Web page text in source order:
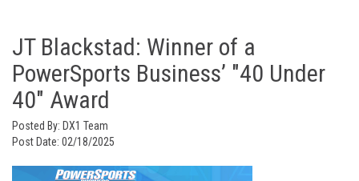
JT Blackstad: Winner of a
PowerSports Business’ "40 Under
40" Award
Posted By: DX1 Team
Post Date: 02/18/2025